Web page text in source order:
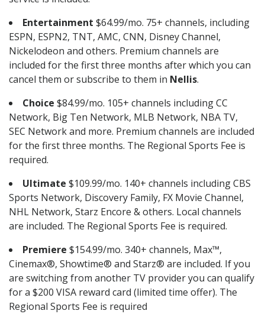
Entertainment $64.99/mo. 75+ channels, including
ESPN, ESPN2, TNT, AMC, CNN, Disney Channel,
Nickelodeon and others. Premium channels are
included for the first three months after which you can
cancel them or subscribe to them in Nellis.
Choice $84.99/mo. 105+ channels including CC
Network, Big Ten Network, MLB Network, NBA TV,
SEC Network and more. Premium channels are included
for the first three months. The Regional Sports Fee is
required.
Ultimate $109.99/mo. 140+ channels including CBS
Sports Network, Discovery Family, FX Movie Channel,
NHL Network, Starz Encore & others. Local channels
are included. The Regional Sports Fee is required.
Premiere $154.99/mo. 340+ channels, Max™,
Cinemax®, Showtime® and Starz® are included. If you
are switching from another TV provider you can qualify
for a $200 VISA reward card (limited time offer). The
Regional Sports Fee is required